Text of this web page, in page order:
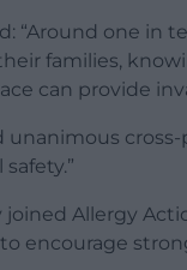
“Around one in
families,
can provide
Allergy
encourage